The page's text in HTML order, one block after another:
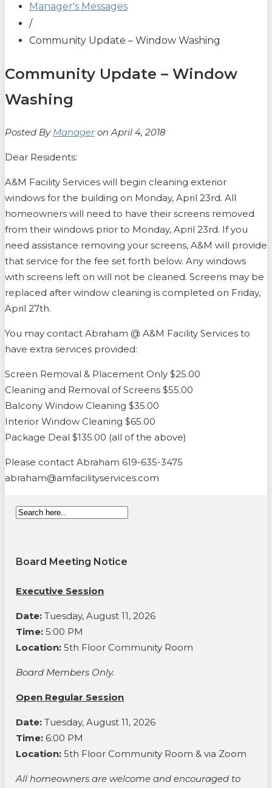
Manager's Messages
/
Community Update – Window Washing
Community Update – Window
Washing
Posted By Manageron April 4, 2018
Dear Residents:
A&M Facility Services will begin cleaning exterior
windows for the building on Monday, April 23rd. All
homeowners will need to have their screens removed
from their windows prior to Monday, April 23rd. If you
need assistance removing your screens, A&M will provide
that service for the fee set forth below. Any windows
with screens left on will not be cleaned. Screens may be
replaced after window cleaning is completed on Friday,
April 27th.
You may contact Abraham @ A&M Facility Services to
have extra services provided:
Screen Removal & Placement Only $25.00
Cleaning and Removal of Screens $55.00
Balcony Window Cleaning $35.00
Interior Window Cleaning $65.00
Package Deal $135.00 (all of the above)
Please contact Abraham 619-635-3475
abraham@amfacilityservices.com
Board Meeting Notice
Executive Session
Date: Tuesday, August 11, 2026
Time: 5:00 PM
Location: 5th Floor Community Room
Board Members Only.
Open Regular Session
Date: Tuesday, August 11, 2026
Time: 6:00 PM
Location: 5th Floor Community Room & via Zoom
All homeowners are welcome and encouraged to